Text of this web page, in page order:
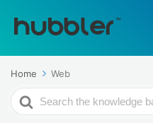
Home Web
Search
For